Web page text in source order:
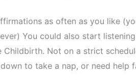
as often as you like
You could also start
Childbirth. Not on a strict
to take a nap, or need help